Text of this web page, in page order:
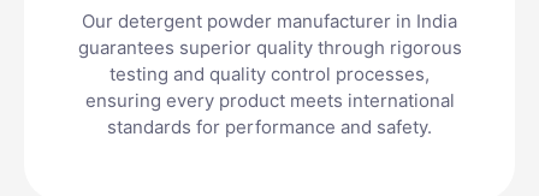
Our detergent powder manufacturer in India
guarantees superior quality through rigorous
testing and quality control processes,
ensuring every product meets international
standards for performance and safety.